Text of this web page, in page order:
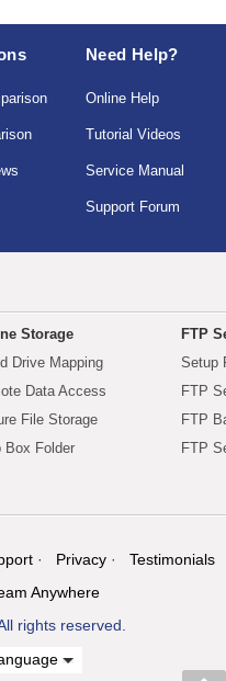
Need Help?
Online Help
Tutorial Videos
Service Manual
Support Forum
Storage
Drive Mapping
Data Access
File Storage
Box Folder
FTP
Setup
FTP
FTP
FTP
Privacy
Testimonials
Anywhere
rights reserved.